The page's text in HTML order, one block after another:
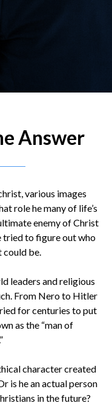
Answer
various images
role he many of life’s
enemy of Christ
tried to figure out who
could be.
leaders and religious
From Nero to Hitler
for centuries to put
as the “man of
character created
is he an actual person
in the future?